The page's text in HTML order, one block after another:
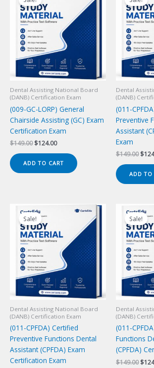
Dental Assisting National Board
(DANB) Certification Exam
(009-GC-LORP) General
Chairside Assisting (GC) Exam
Certification Exam
$149.00 Original
$149.00.
$124.00Current
$124.00.
ADD TO CART
Dental
(DANB)
(011-
Preventive
Assistant
Exam
$149.00 $
ADD TO
Sale!
Dental Assisting National Board
(DANB) Certification Exam
(011-CPFDA) Certified
Preventive Functions Dental
Assistant (CPFDA) Exam
Certification Exam
Sale!
Dental
(DANB)
(011-
Functions
(CPFDA)
$149.00 $